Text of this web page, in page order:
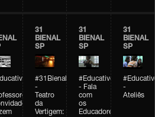
31
BIENAL
SP
#31Bienal
-
Teatro
da
Vertigem:
31
BIENAL
SP
#Educativobienal
- Fala
com
os
Educadores
31
BIENAL
SP
-
Ateliês